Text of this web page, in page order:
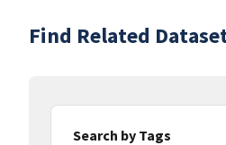
Find Related
Search by Tags